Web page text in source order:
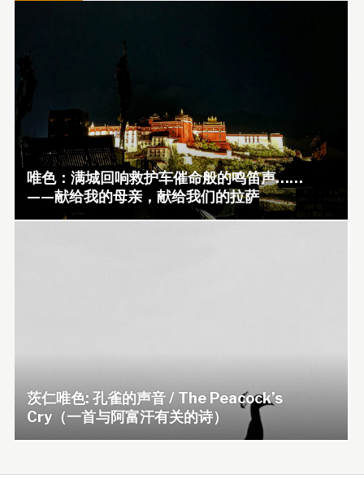
唯色：满城回响救护车催命般的鸣笛声……
——献给我的母亲，献给我们的拉萨
茨仁唯色: 孔雀的声音 / The Peacock’s
Cry（一首与阿富汗有关的诗）